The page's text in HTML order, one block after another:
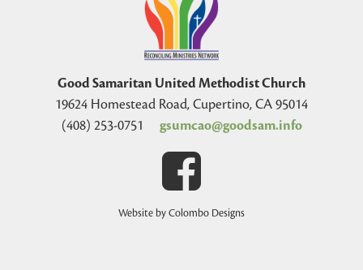
Good Samaritan United Methodist Church
19624 Homestead Road, Cupertino, CA 95014
(408) 253-0751
gsumcao@goodsam.info
Website by Colombo Designs